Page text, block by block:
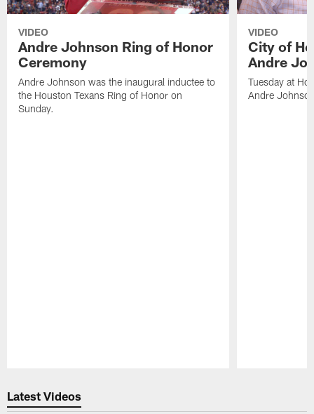
VIDEO
Andre Johnson Ring of Honor
Ceremony
Andre Johnson was the inaugural inductee to
the Houston Texans Ring of Honor on
Sunday.
VIDEO
City of
Andre
Tuesday at
Andre
Latest Videos